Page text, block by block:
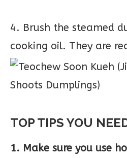
4. Brush the steamed
cooking oil. They are
TOP TIPS YOU
1. Make sure you use